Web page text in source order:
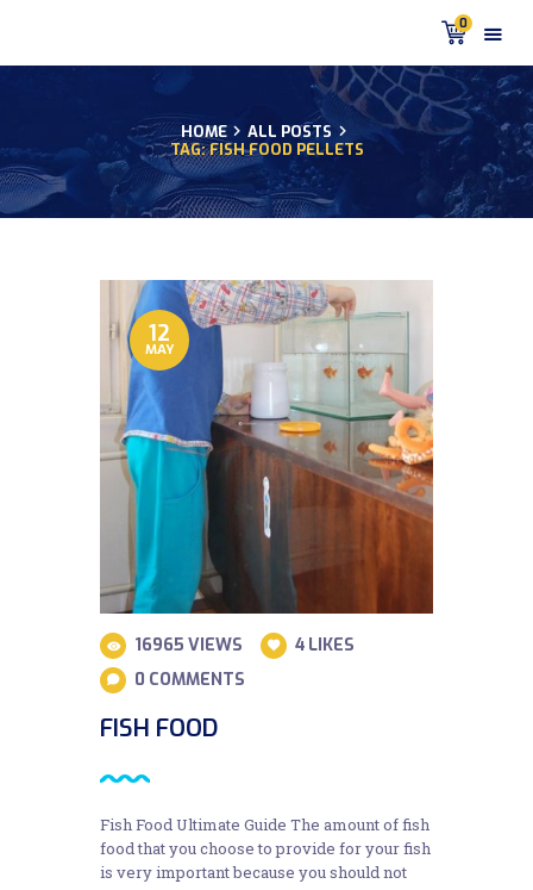
0
HOME
ALL POSTS
TAG: FISH FOOD PELLETS
HOME
PRODUCTS
DISCUS BLOG
CUSTOMER
TESTIMONIALS
SHIPPING
FAQS
CONTACT US
12
MAY
16965 VIEWS 4 LIKES
0 COMMENTS
FISH FOOD
Fish Food Ultimate Guide The amount of fish
food that you choose to provide for your fish
is very important because you should not